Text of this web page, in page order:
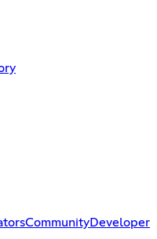
CommunityDeveloper